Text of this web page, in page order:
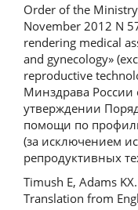
Order of the
November 2012 N
rendering medical
and gynecology»
reproductive
Минздрава
утверждении
помощи по
(за исключением
репродуктивных
Timush E, Adams
Translation from